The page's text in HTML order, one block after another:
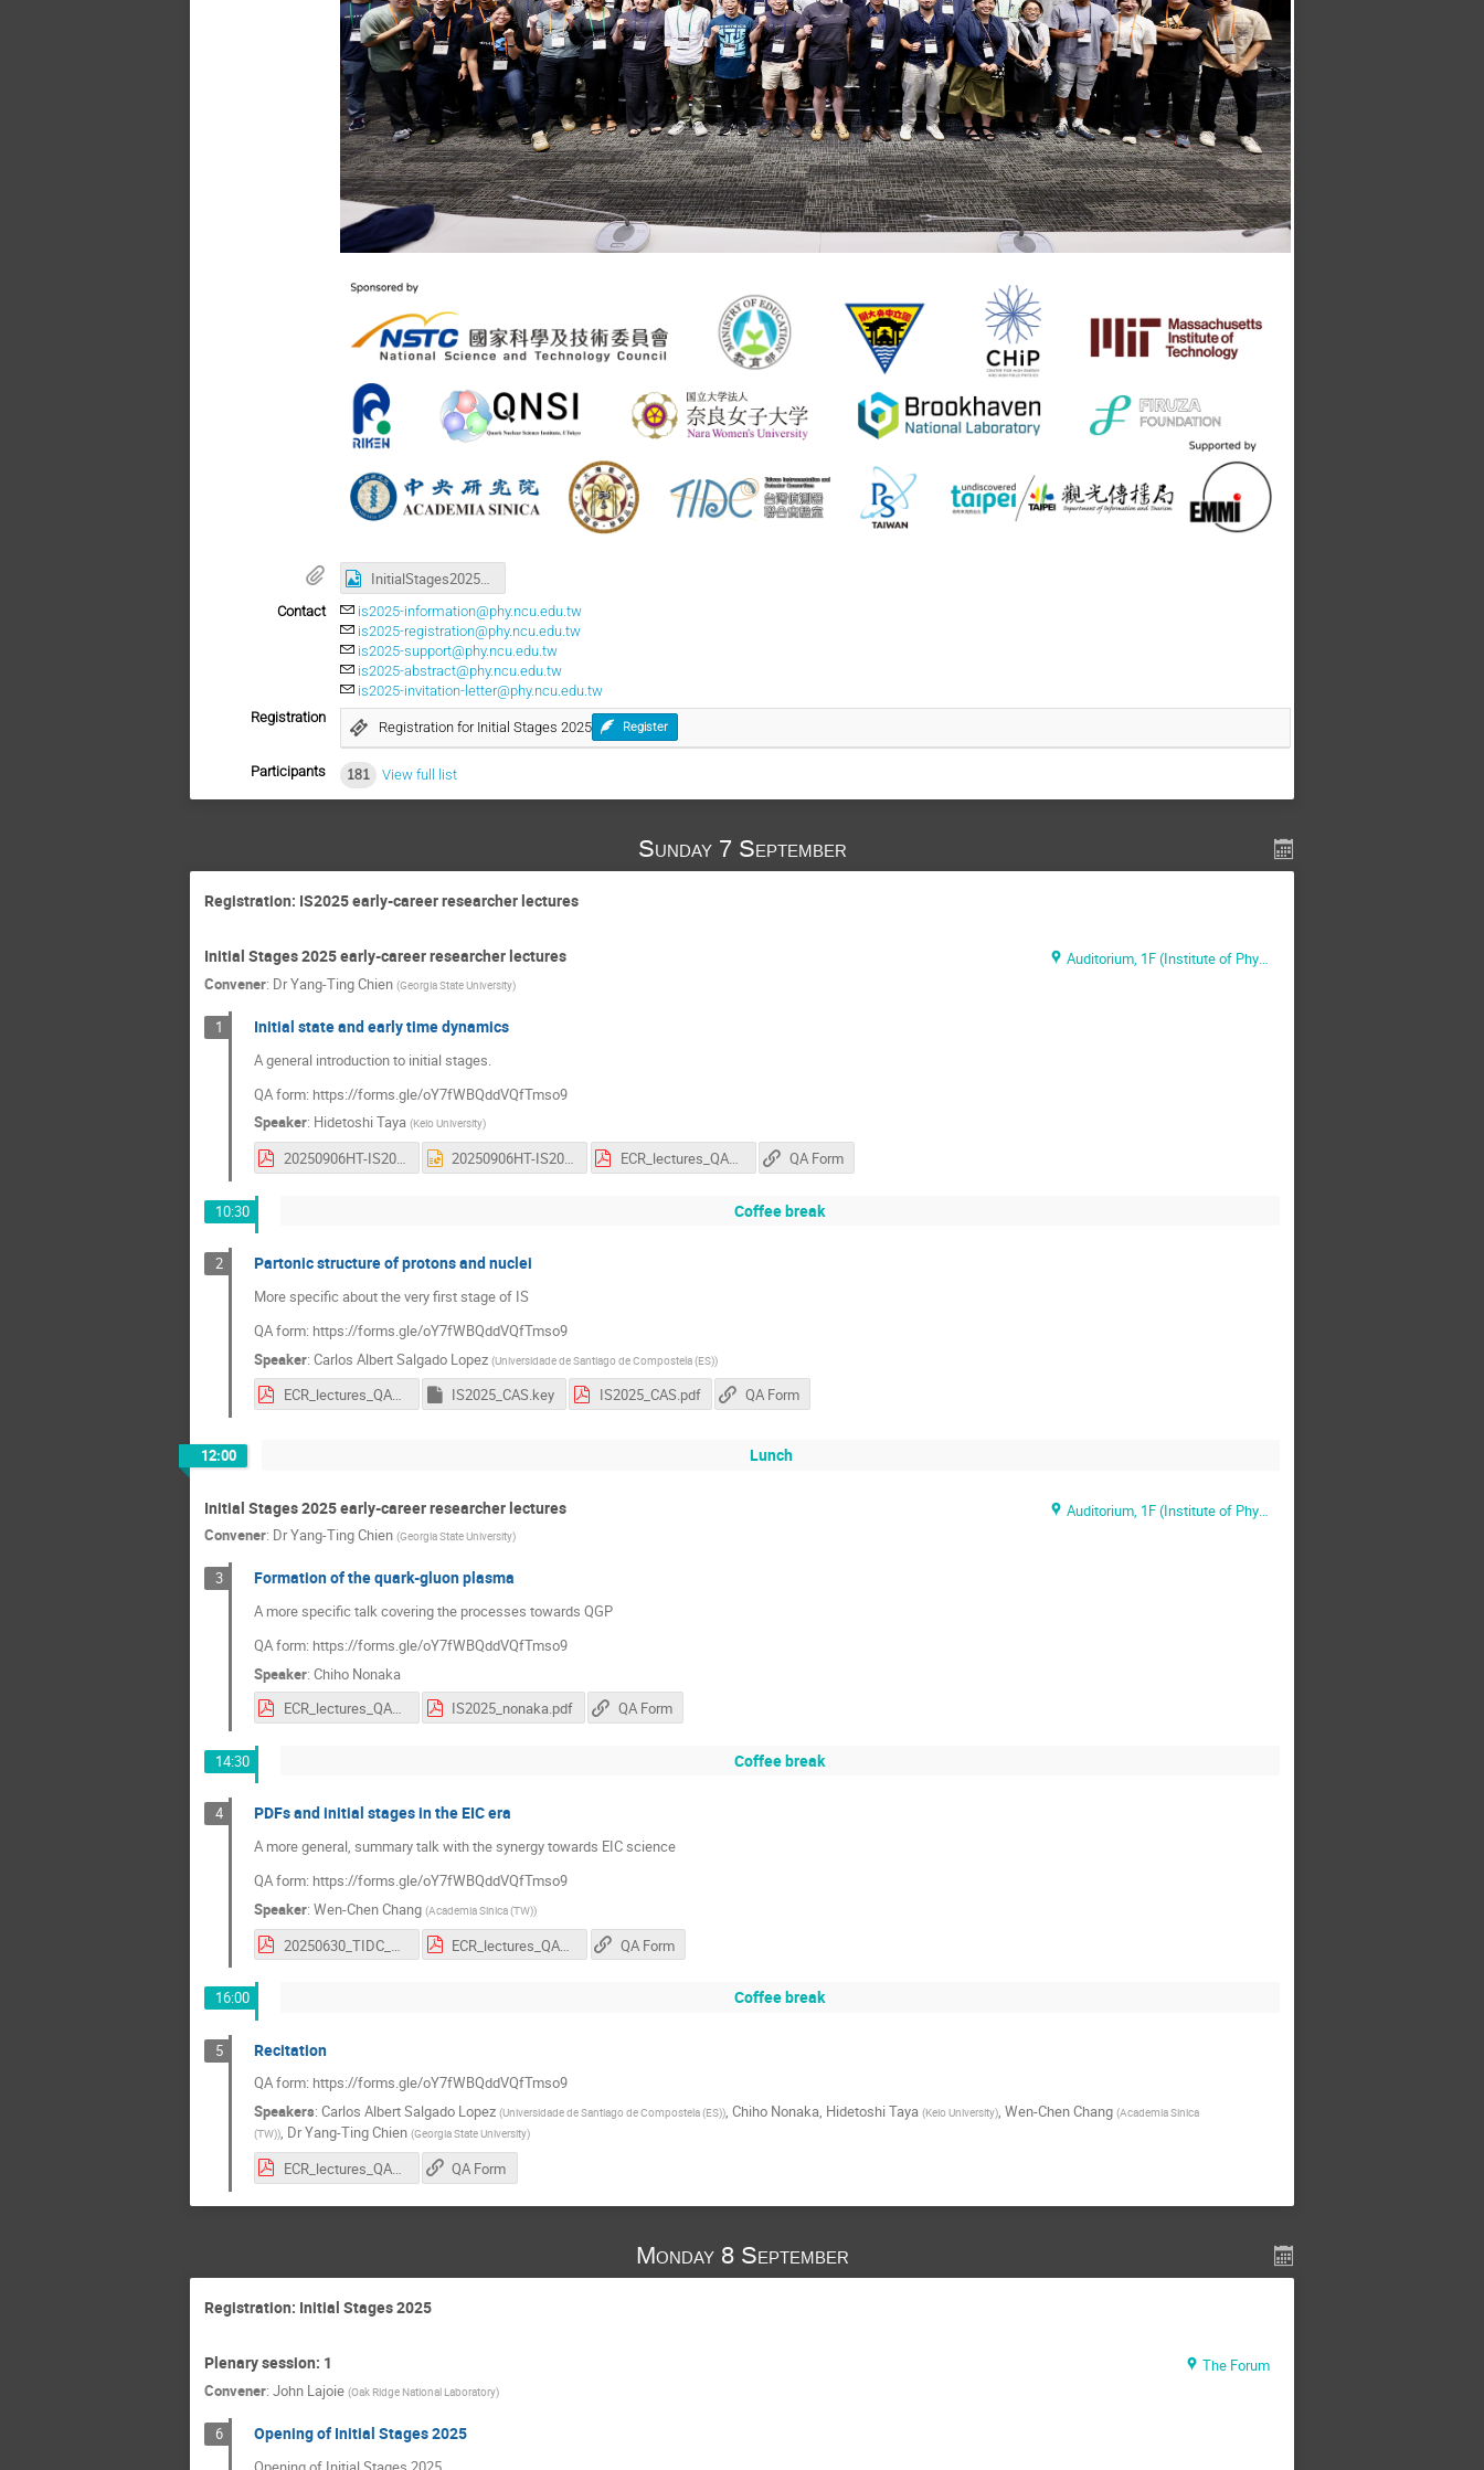
InitialStages2025_Poster.jpg
Contact
is2025-information@phy.ncu.edu.tw
is2025-registration@phy.ncu.edu.tw
is2025-support@phy.ncu.edu.tw
is2025-abstract@phy.ncu.edu.tw
is2025-invitation-letter@phy.ncu.edu.tw
Registration
Registration for Initial Stages 2025 Register
Participants 181 View full list
Sunday 7 September
Registration: IS2025 early-career researcher lectures
Initial Stages 2025 early-career researcher lectures
Auditorium, 1F (Institute of Physics, Academia Sinica)
Convener: DrYang-Ting Chien (Georgia State University)
1 Initial state and early time dynamics
A general introduction to initial stages.
QA form: https://forms.gle/oY7fWBQddVQfTmso9
Speaker: Hidetoshi Taya (Keio University)
20250906HT-IS2025.pdf 20250906HT-IS2025.pptx ECR_lectures_QAForm.pdf QA Form
10:30 Coffee break
2 Partonic structure of protons and nuclei
More specific about the very first stage of IS
QA form: https://forms.gle/oY7fWBQddVQfTmso9
Speaker: Carlos Albert Salgado Lopez (Universidade de Santiago de Compostela (ES))
ECR_lectures_QAForm.pdf IS2025_CAS.key IS2025_CAS.pdf QA Form
12:00 Lunch
Initial Stages 2025 early-career researcher lectures
Auditorium, 1F (Institute of Physics, Academia Sinica)
Convener: DrYang-Ting Chien (Georgia State University)
3 Formation of the quark-gluon plasma
A more specific talk covering the processes towards QGP
QA form: https://forms.gle/oY7fWBQddVQfTmso9
Speaker: Chiho Nonaka
ECR_lectures_QAForm.pdf
IS2025_nonaka.pdf QA Form
14:30 Coffee break
4 PDFs and initial stages in the EIC era
A more general, summary talk with the synergy towards EIC science
QA form: https://forms.gle/oY7fWBQddVQfTmso9
Speaker: Wen-Chen Chang (Academia Sinica (TW))
QA Form
16:00 Coffee break
5 Recitation
QA form: https://forms.gle/oY7fWBQddVQfTmso9
Speakers: Carlos Albert Salgado Lopez (Universidade de Santiago de Compostela (ES)), Chiho Nonaka, Hidetoshi Taya (Keio University), Wen-Chen Chang (Academia Sinica
(TW)), DrYang-Ting Chien (Georgia State University)
ECR_lectures_QAForm.pdf QA Form
Monday 8 September
Registration: Initial Stages 2025
Plenary session: 1
The Forum
Convener: John Lajoie (Oak Ridge National Laboratory)
6 Opening of Initial Stages 2025